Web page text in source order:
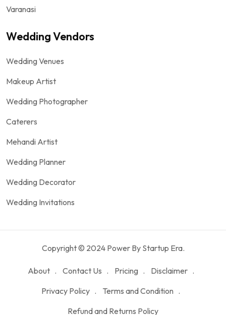
Varanasi
Wedding Vendors
Wedding Venues
Makeup Artist
Wedding Photographer
Caterers
Mehandi Artist
Wedding Planner
Wedding Decorator
Wedding Invitations
Copyright © 2024 Power By Startup Era.
About Contact Us Pricing
Disclaimer
Privacy Policy
Terms and Condition
Refund and Returns Policy